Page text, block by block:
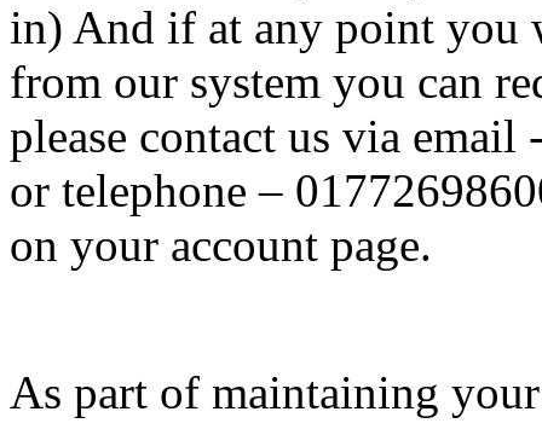
in) And if at any point you
from our system you can
please contact us via email
or telephone –
on your account page.
As part of maintaining